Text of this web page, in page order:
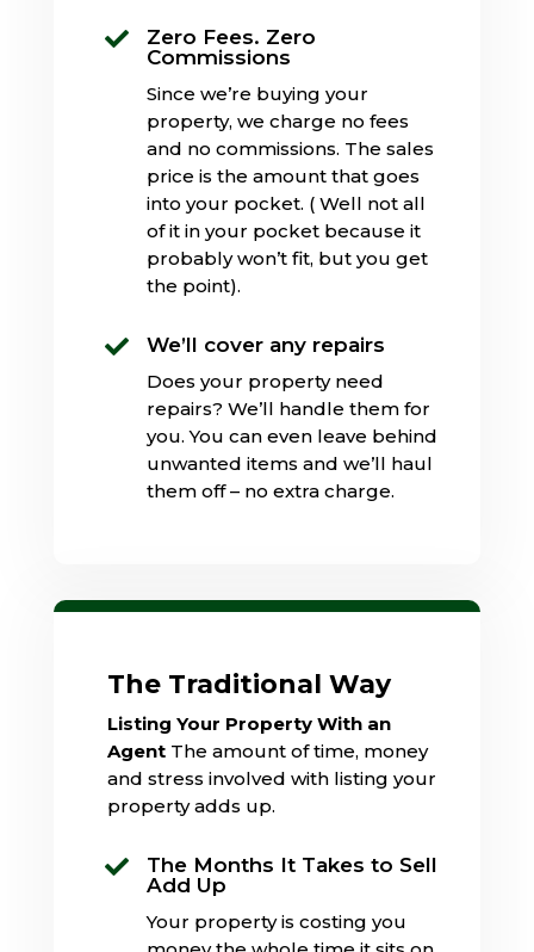

Zero Fees. Zero
Commissions
Since we’re buying your
property, we charge no fees
and no commissions. The sales
price is the amount that goes
into your pocket. ( Well not all
of it in your pocket because it
probably won’t fit, but you get
the point).
 We’ll cover any repairs
Does your property need
repairs? We’ll handle them for
you. You can even leave behind
unwanted items and we’ll haul
them off – no extra charge.
The Traditional Way
Listing Your Property With an
AgentThe amount of time, money
and stress involved with listing your
property adds up.

The Months It Takes to Sell
Add Up
Your property is costing you